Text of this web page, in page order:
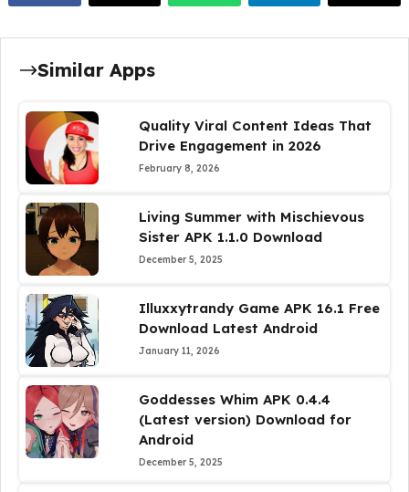
Similar Apps
Quality Viral Content Ideas That
Drive Engagement in 2026
February 8, 2026
Living Summer with Mischievous
Sister APK 1.1.0 Download
December 5, 2025
Illuxxytrandy Game APK 16.1 Free
Download Latest Android
January 11, 2026
Goddesses Whim APK 0.4.4
(Latest version) Download for
Android
December 5, 2025